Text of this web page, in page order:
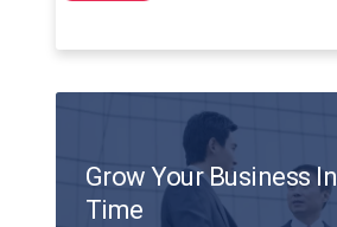
Grow Your Business
Time